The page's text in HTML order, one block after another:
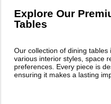
Explore Our
Tables
Our collection of dining
various interior styles, space
preferences. Every piece is
ensuring it makes a lasting